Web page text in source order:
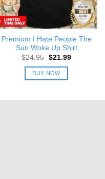
Premium I Hate People The
Sun Woke Up Shirt
$24.95 Original
was:
$24.95.
$21.99Current
BUY NOW